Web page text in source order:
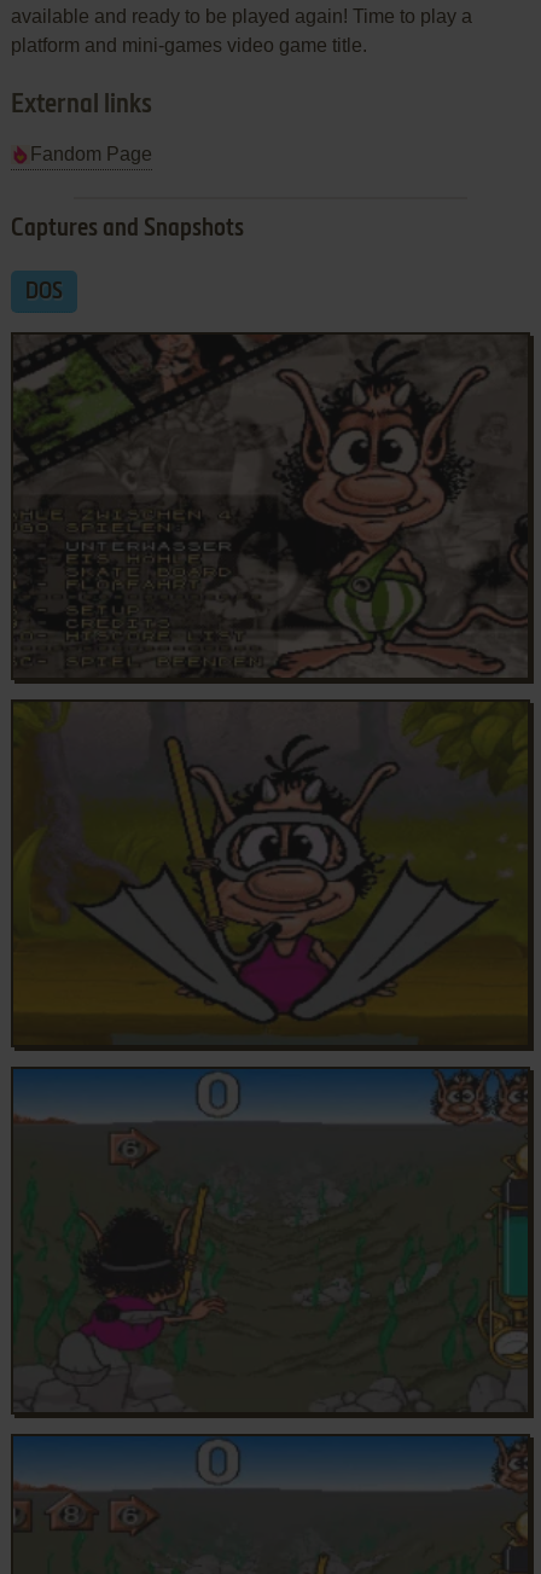
available and ready to be played again! Time to play a
platform and mini-games video game title.
External links
Fandom Page
Captures and Snapshots
DOS